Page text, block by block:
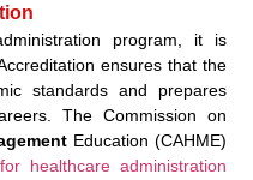
program, it is
ensures that the
standards and prepares
The Commission on
Education (CAHME)
healthcare administration